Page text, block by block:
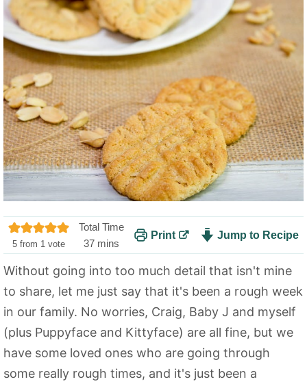
5 from 1 vote
Total Time
37m
n
u
t
mins
Print Jump to Recipe
Without going into too much detail that isn't mine
to share, let me just say that it's been a rough week
in our family. No worries, Craig, Baby J and myself
(plus Puppyface and Kittyface) are all fine, but we
have some loved ones who are going through
some really rough times, and it's just been a